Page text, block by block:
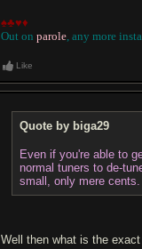
♠♣♥♦
Out onparole, any more
Like
Quote by biga29
Even if you're able to
normal tuners to de-
small, only mere
Well then what is the